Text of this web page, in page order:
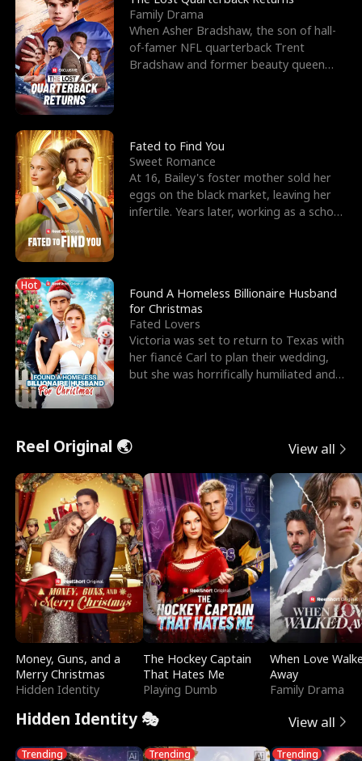
Family Drama
When Asher Bradshaw, the son of hall-
of-famer NFL quarterback Trent
Bradshaw and former beauty queen
Fated to Find You
Sweet Romance
At 16, Bailey's foster mother sold her
eggs on the black market, leaving her
infertile. Years later, working as a school
Hot
Found A Homeless Billionaire Husband
for Christmas
Fated Lovers
Victoria was set to return to Texas with
her fiancé Carl to plan their wedding,
but she was horrifically humiliated and
Reel Original 🌏 View all
Money, Guns, and a
Merry Christmas
Hidden Identity
The Hockey Captain
That Hates Me
Playing Dumb
When Love
Away
Family Drama
Hidden Identity 🎭 View all
Trending Trending Trending